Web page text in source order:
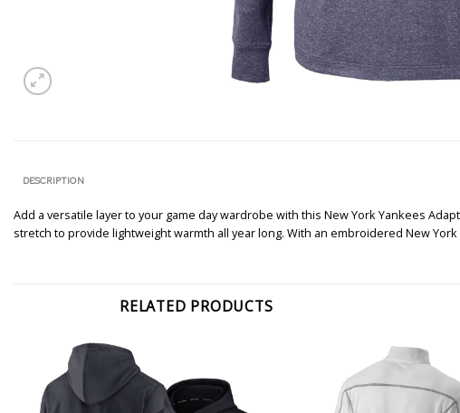
DESCRIPTION
Add a versatile layer to your game day wardrobe with this New York Yankees
stretch to provide lightweight warmth all year long. With an embroidered New
RELATED PRODUCTS